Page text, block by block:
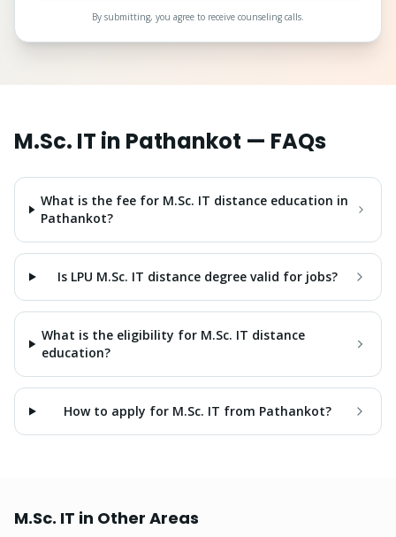
By submitting, you agree to receive counseling calls.
M.Sc. IT in Pathankot — FAQs
What is the fee for M.Sc. IT distance education in
Pathankot?
Is LPU M.Sc. IT distance degree valid for jobs?
What is the eligibility for M.Sc. IT distance
education?
How to apply for M.Sc. IT from Pathankot?
M.Sc. IT in Other Areas